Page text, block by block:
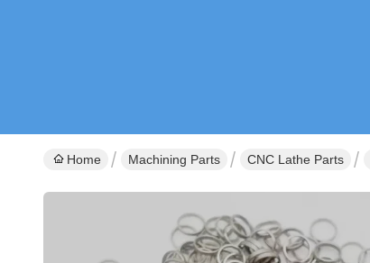
Home Machining Parts CNC Lathe Parts